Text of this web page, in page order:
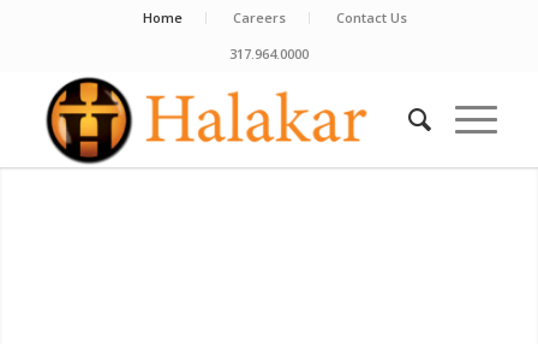
Home Careers
Contact Us
317.964.0000